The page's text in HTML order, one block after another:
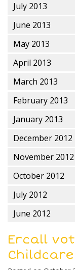
July 2013
June 2013
May 2013
April 2013
March 2013
February 2013
January 2013
December 2012
November 2012
October 2012
July 2012
June 2012
Ercall